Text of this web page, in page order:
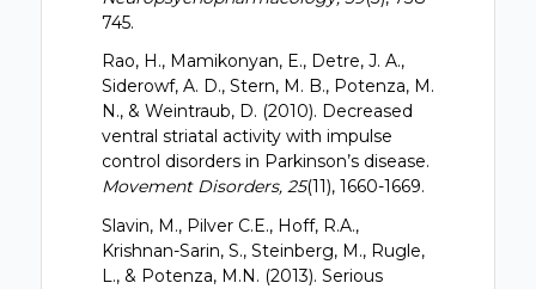
745.
Rao, H., Mamikonyan, E., Detre, J. A.,
Siderowf, A. D., Stern, M. B., Potenza, M.
N., & Weintraub, D. (2010). Decreased
ventral striatal activity with impulse
control disorders in Parkinson’s disease.
Movement Disorders, 25(11), 1660-1669.
Slavin, M., Pilver C.E., Hoff, R.A.,
Krishnan-Sarin, S., Steinberg, M., Rugle,
L., & Potenza, M.N. (2013). Serious